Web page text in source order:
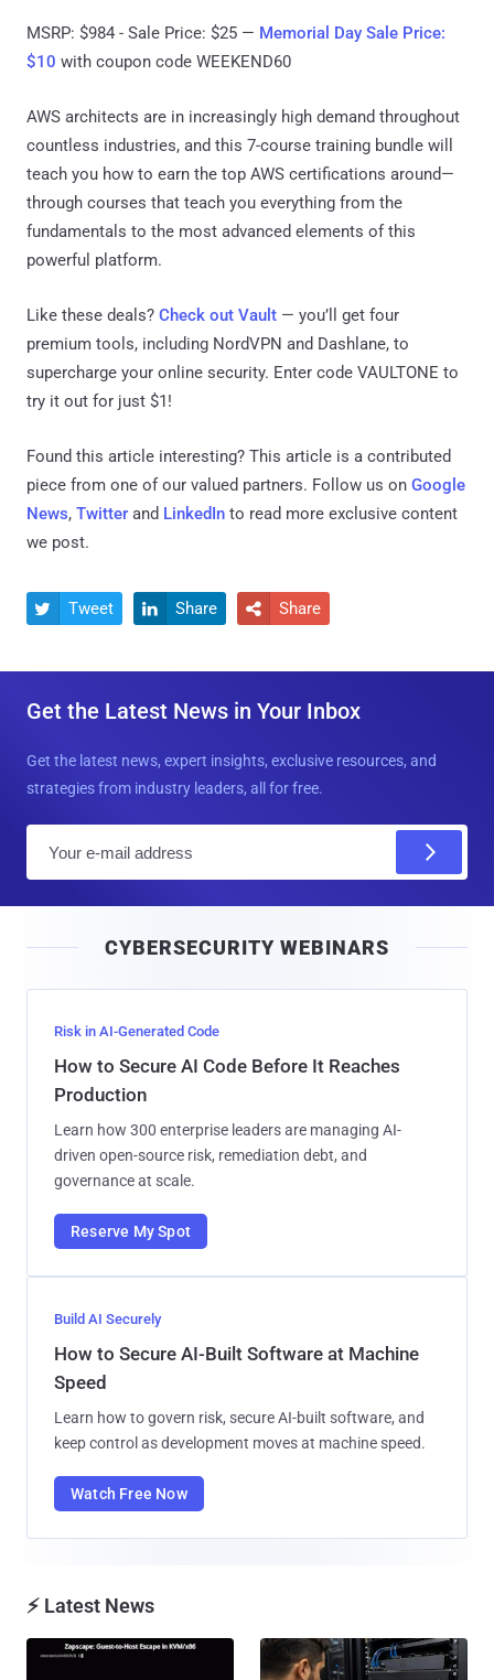
MSRP: $984 - Sale Price: $25 — Memorial Day Sale Price:
$10 with coupon code WEEKEND60
AWS architects are in increasingly high demand throughout
countless industries, and this 7-course training bundle will
teach you how to earn the top AWS certifications around—
through courses that teach you everything from the
fundamentals to the most advanced elements of this
powerful platform.
Like these deals? Check out Vault — you’ll get four
premium tools, including NordVPN and Dashlane, to
supercharge your online security. Enter code VAULTONE to
try it out for just $1!
Found this article interesting? This article is a contributed
piece from one of our valued partners. Follow us on Google
News, Twitter and LinkedIn to read more exclusive content
we post.
 Tweet  Share  Share
Get the Latest News in Your Inbox
Get the latest news, expert insights, exclusive resources, and
strategies from industry leaders, all for free.
l
CYBERSECURITY WEBINARS
Risk in AI-Generated Code
How to Secure AI Code Before It Reaches
Production
Learn how 300 enterprise leaders are managing AI-
driven open-source risk, remediation debt, and
governance at scale.
Reserve My Spot
Build AI Securely
How to Secure AI-Built Software at Machine
Speed
Learn how to govern risk, secure AI-built software, and
keep control as development moves at machine speed.
Watch Free Now
⚡ Latest News